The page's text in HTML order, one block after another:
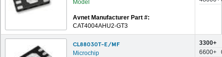
Avnet Manufacturer Part #:
CAT4004AHU2-GT3
CL88030T-E/MF
Microchip
3300+
6600+